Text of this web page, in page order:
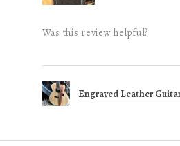
Was this review helpful?
Engraved Leather